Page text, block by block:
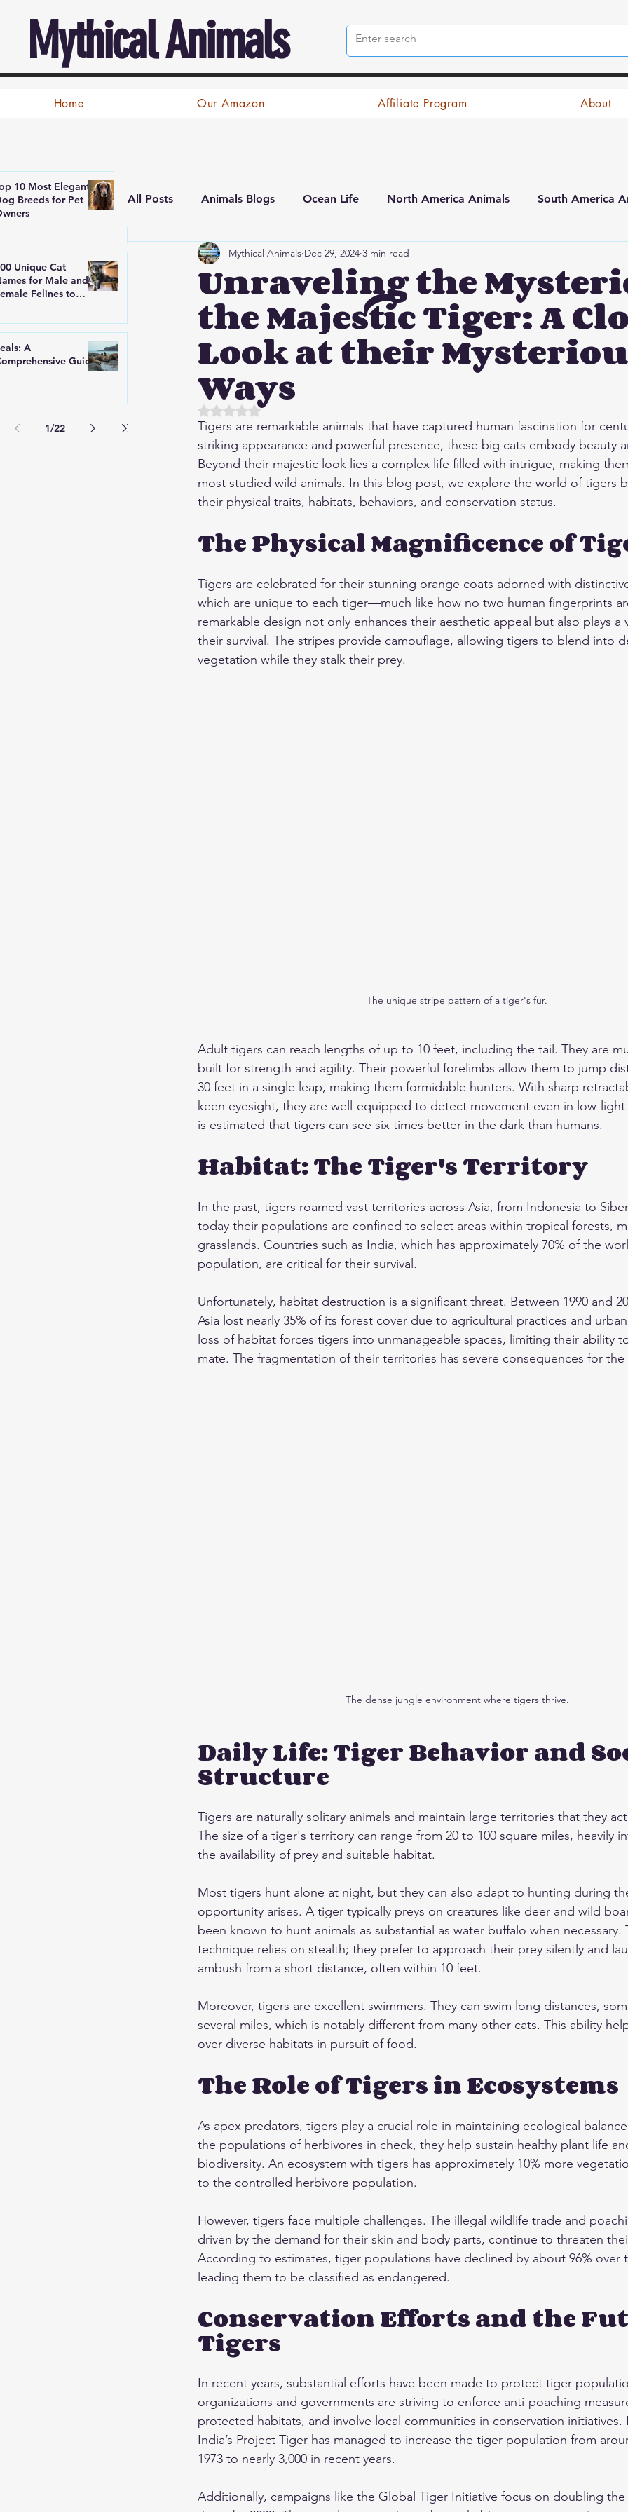
Mythical Animals
Home Our Amazon Affiliate Program About
10 Most Elegant
Breeds for Pet
Unique Cat
for Male and
Felines to
A
Guide
1/22
All Posts Animals Blogs Ocean Life North America Animals South America
Unraveling the
the Majestic Tiger: A
Look at their
Ways
Mythical Animals Dec 29, 2024 3 min read
Rated NaN out of 5 stars.
Tigers are remarkable animals that have captured human fascination for
striking appearance and powerful presence, these big cats embody beauty
Beyond their majestic look lies a complex life filled with intrigue, making
most studied wild animals. In this blog post, we explore the world of tigers
their physical traits, habitats, behaviors, and conservation status.
The Physical Magnificence of
Tigers are celebrated for their stunning orange coats adorned with
which are unique to each tiger—much like how no two human fingerprints
remarkable design not only enhances their aesthetic appeal but also plays a
their survival. The stripes provide camouflage, allowing tigers to blend into
vegetation while they stalk their prey.
The unique stripe pattern of a tiger's fur.
Adult tigers can reach lengths of up to 10 feet, including the tail. They are
built for strength and agility. Their powerful forelimbs allow them to jump
30 feet in a single leap, making them formidable hunters. With sharp
keen eyesight, they are well-equipped to detect movement even in low-
is estimated that tigers can see six times better in the dark than humans.
Habitat: The Tiger's Territory
In the past, tigers roamed vast territories across Asia, from Indonesia to
today their populations are confined to select areas within tropical forests,
grasslands. Countries such as India, which has approximately 70% of the
population, are critical for their survival.
Unfortunately, habitat destruction is a significant threat. Between 1990 and
Asia lost nearly 35% of its forest cover due to agricultural practices and
loss of habitat forces tigers into unmanageable spaces, limiting their ability
mate. The fragmentation of their territories has severe consequences for
The dense jungle environment where tigers thrive.
Daily Life: Tiger Behavior and
Structure
Tigers are naturally solitary animals and maintain large territories that they
The size of a tiger's territory can range from 20 to 100 square miles, heavily
the availability of prey and suitable habitat.
Most tigers hunt alone at night, but they can also adapt to hunting during
opportunity arises. A tiger typically preys on creatures like deer and wild
been known to hunt animals as substantial as water buffalo when necessary.
technique relies on stealth; they prefer to approach their prey silently and
ambush from a short distance, often within 10 feet.
Moreover, tigers are excellent swimmers. They can swim long distances,
several miles, which is notably different from many other cats. This ability
over diverse habitats in pursuit of food.
The Role of Tigers in Ecosystems
As apex predators, tigers play a crucial role in maintaining ecological
the populations of herbivores in check, they help sustain healthy plant life
biodiversity. An ecosystem with tigers has approximately 10% more
to the controlled herbivore population.
However, tigers face multiple challenges. The illegal wildlife trade and
driven by the demand for their skin and body parts, continue to threaten
According to estimates, tiger populations have declined by about 96% over
leading them to be classified as endangered.
Conservation Efforts and the
Tigers
In recent years, substantial efforts have been made to protect tiger
organizations and governments are striving to enforce anti-poaching
protected habitats, and involve local communities in conservation initiatives.
India’s Project Tiger has managed to increase the tiger population from
1973 to nearly 3,000 in recent years.
Additionally, campaigns like the Global Tiger Initiative focus on doubling